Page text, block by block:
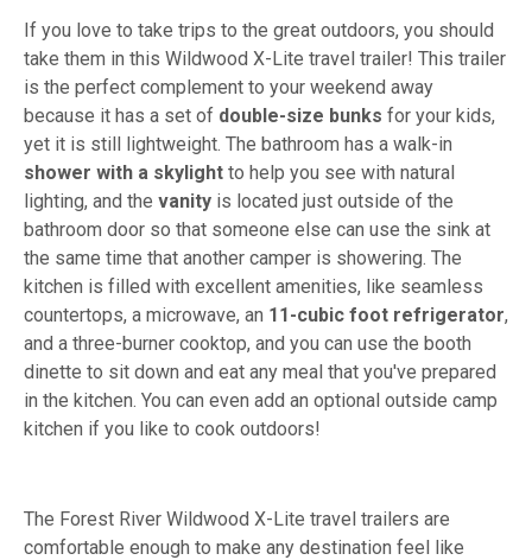
If you love to take trips to the great outdoors, you should
take them in this Wildwood X-Lite travel trailer! This trailer
is the perfect complement to your weekend away
because it has a set of double-size bunks for your kids,
yet it is still lightweight. The bathroom has a walk-in
shower with a skylight to help you see with natural
lighting, and the vanity is located just outside of the
bathroom door so that someone else can use the sink at
the same time that another camper is showering. The
kitchen is filled with excellent amenities, like seamless
countertops, a microwave, an 11-cubic foot refrigerator,
and a three-burner cooktop, and you can use the booth
dinette to sit down and eat any meal that you've prepared
in the kitchen. You can even add an optional outside camp
kitchen if you like to cook outdoors!
The Forest River Wildwood X-Lite travel trailers are
comfortable enough to make any destination feel like